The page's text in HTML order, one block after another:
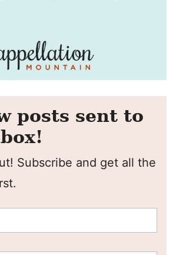
posts sent to
Subscribe and get all the